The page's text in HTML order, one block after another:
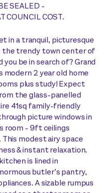
SEALED -
COUNCIL COST.
in a tranquil, picturesque
the trendy town center of
be in search of? Grand
2 year old home
plus study! Expect
the glass-panelled
41sq family-friendly
picture windows in
room - 9ft ceilings
modest airy space
& instant relaxation.
is lined in
butler’s pantry,
A sizable rumpus